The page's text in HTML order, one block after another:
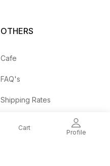
Cart
Profile
OTHERS
Cafe
FAQ's
Shipping Rates